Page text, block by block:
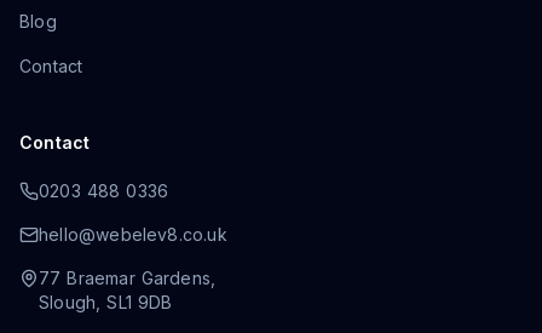
Blog
Contact
Contact
0203 488 0336
hello@webelev8.co.uk
77 Braemar Gardens
Slough ,SL1 9DB